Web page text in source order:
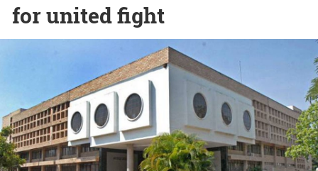
for united fight